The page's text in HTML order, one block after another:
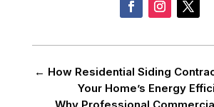
← How Residential Siding
Your Home’s Energy